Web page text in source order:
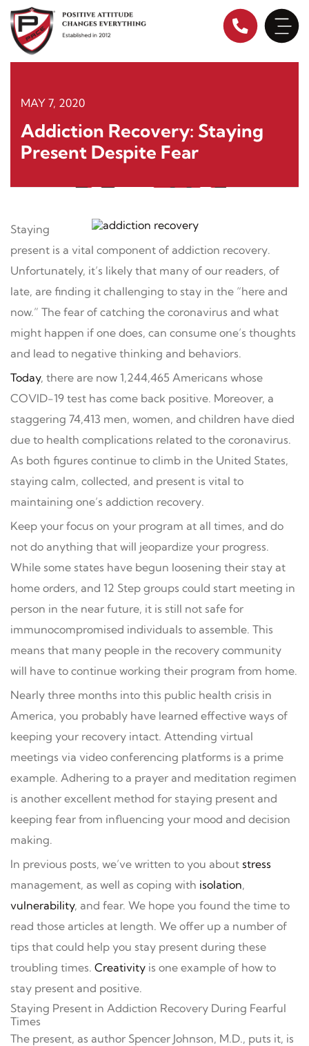
content
MAY 7, 2020
Addiction Recovery: Staying
Present Despite Fear
Staying
present is a vital component of addiction recovery.
Unfortunately, it’s likely that many of our readers, of
late, are finding it challenging to stay in the “here and
now.” The fear of catching the coronavirus and what
might happen if one does, can consume one’s thoughts
and lead to negative thinking and behaviors.
Today, there are now 1,244,465 Americans whose
COVID-19 test has come back positive. Moreover, a
staggering 74,413 men, women, and children have died
due to health complications related to the coronavirus.
As both figures continue to climb in the United States,
staying calm, collected, and present is vital to
maintaining one’s addiction recovery.
Keep your focus on your program at all times, and do
not do anything that will jeopardize your progress.
While some states have begun loosening their stay at
home orders, and 12 Step groups could start meeting in
person in the near future, it is still not safe for
immunocompromised individuals to assemble. This
means that many people in the recovery community
will have to continue working their program from home.
Nearly three months into this public health crisis in
America, you probably have learned effective ways of
keeping your recovery intact. Attending virtual
meetings via video conferencing platforms is a prime
example. Adhering to a prayer and meditation regimen
is another excellent method for staying present and
keeping fear from influencing your mood and decision
making.
In previous posts, we’ve written to you about stress
management, as well as coping with isolation,
vulnerability, and fear. We hope you found the time to
read those articles at length. We offer up a number of
tips that could help you stay present during these
troubling times. Creativity is one example of how to
stay present and positive.
Staying Present in Addiction Recovery During Fearful
Times
The present, as author Spencer Johnson, M.D., puts it, is